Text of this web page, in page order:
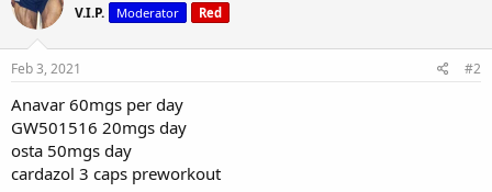
V.I.P. Moderator Red
Feb 3, 2021 #2
Anavar 60mgs per day
GW501516 20mgs day
osta 50mgs day
cardazol 3 caps preworkout